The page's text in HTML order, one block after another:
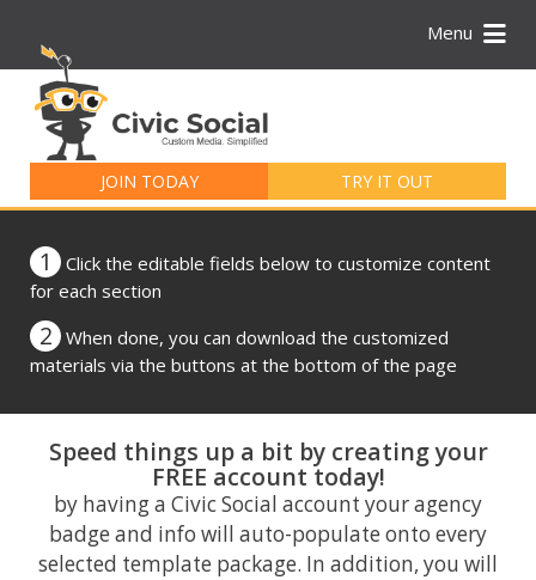
Menu
JOIN TODAY TRY IT OUT
for:
1
Click the editable fields below to customize content
for each section
2
When done, you can download the customized
materials via the buttons at the bottom of the page
Speed things up a bit by creating your
FREE account today!
by having a Civic Social account your agency
badge and info will auto-populate onto every
selected template package. In addition, you will